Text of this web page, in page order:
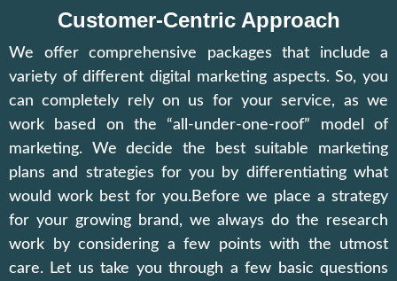
Customer-Centric Approach
We offer comprehensive packages that include a
variety of different digital marketing aspects. So, you
can completely rely on us for your service, as we
work based on the “all-under-one-roof” model of
marketing. We decide the best suitable marketing
plans and strategies for you by differentiating what
would work best for you.Before we place a strategy
for your growing brand, we always do the research
work by considering a few points with the utmost
care. Let us take you through a few basic questions